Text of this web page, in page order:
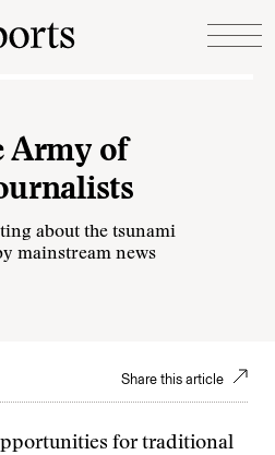
Army of
about the tsunami
mainstream news
Share this article
for traditional